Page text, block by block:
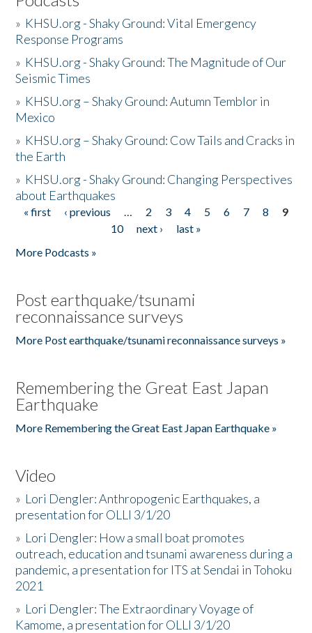
» KHSU.org - Shaky Ground: Vital Emergency
Response Programs
» KHSU.org - Shaky Ground: The Magnitude of Our
Seismic Times
» KHSU.org – Shaky Ground: Autumn Temblor in
Mexico
» KHSU.org – Shaky Ground: Cow Tails and Cracks in
the Earth
» KHSU.org - Shaky Ground: Changing Perspectives
about Earthquakes
Pages
« first ‹ previous … 2 3 4 5 6 7 8
9
10
next ›
last »
More Podcasts »
Post earthquake/tsunami
reconnaissance surveys
More Post earthquake/tsunami reconnaissance surveys »
Remembering the Great East Japan
Earthquake
More Remembering the Great East Japan Earthquake »
Video
» Lori Dengler: Anthropogenic Earthquakes, a
presentation for OLLI 3/1/20
» Lori Dengler: How a small boat promotes
outreach, education and tsunami awareness during a
pandemic, a presentation for ITS at Sendai in Tohoku
2021
» Lori Dengler: The Extraordinary Voyage of
Kamome, a presentation for OLLI 3/1/20